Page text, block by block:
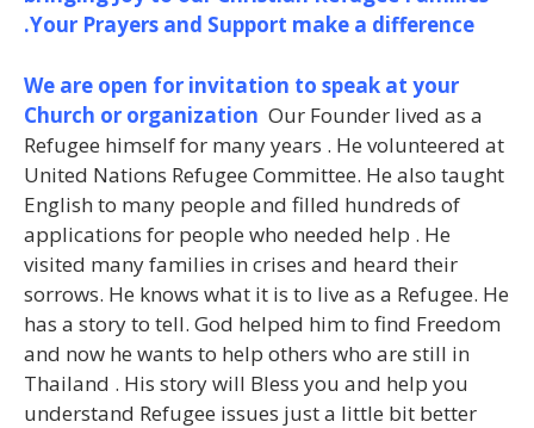
.Your Prayers and Support make a difference
We are open for invitation to speak at your
Church or organization Our Founder lived as a
Refugee himself for many years . He volunteered at
United Nations Refugee Committee. He also taught
English to many people and filled hundreds of
applications for people who needed help . He
visited many families in crises and heard their
sorrows. He knows what it is to live as a Refugee. He
has a story to tell. God helped him to find Freedom
and now he wants to help others who are still in
Thailand . His story will Bless you and help you
understand Refugee issues just a little bit better